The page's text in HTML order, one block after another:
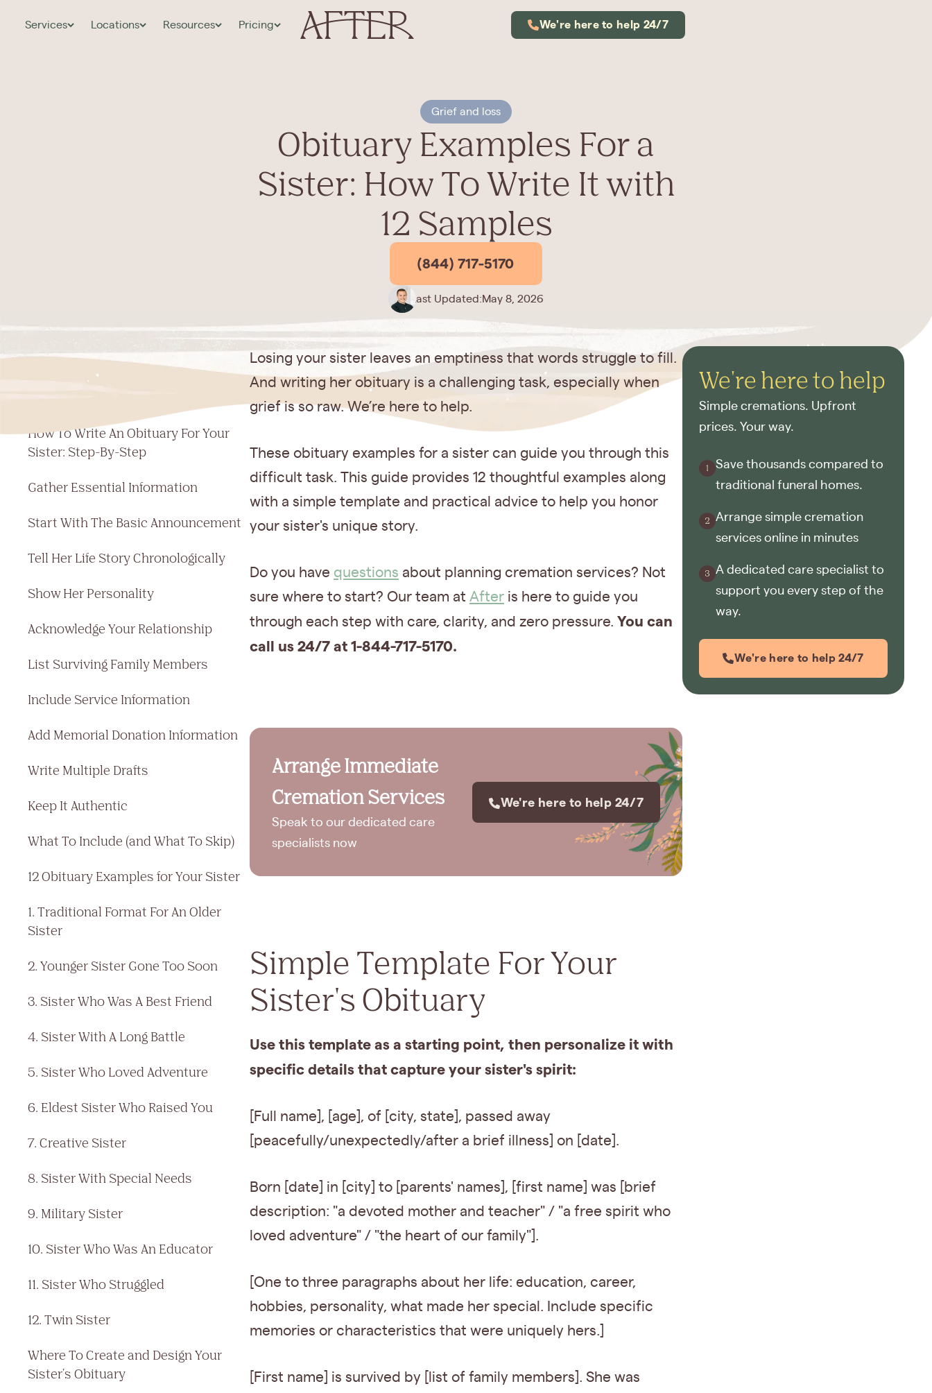
Services Locations Resources Pricing We're here to help 24/7
Grief and loss
Obituary Examples For a
Sister: How To Write It with
12 Samples
(844) 717-5170
Last Updated:May 8, 2026
Jump to a section
Simple Template For Your Sister's
Obituary
How To Write An Obituary For Your
Sister: Step-By-Step
Gather Essential Information
Start With The Basic Announcement
Tell Her Life Story Chronologically
Show Her Personality
Acknowledge Your Relationship
List Surviving Family Members
Include Service Information
Add Memorial Donation Information
Write Multiple Drafts
Keep It Authentic
What To Include (and What To Skip)
12 Obituary Examples for Your Sister
1. Traditional Format For An Older
Sister
2. Younger Sister Gone Too Soon
3. Sister Who Was A Best Friend
4. Sister With A Long Battle
5. Sister Who Loved Adventure
6. Eldest Sister Who Raised You
7. Creative Sister
8. Sister With Special Needs
9. Military Sister
10. Sister Who Was An Educator
11. Sister Who Struggled
12. Twin Sister
Where To Create and Design Your
Sister's Obituary
Losing your sister leaves an emptiness that words struggle to fill.
And writing her obituary is a challenging task, especially when
grief is so raw. We’re here to help.
These obituary examples for a sister can guide you through this
difficult task. This guide provides 12 thoughtful examples along
with a simple template and practical advice to help you honor
your sister's unique story.
Do you have questions about planning cremation services? Not
sure where to start? Our team at After is here to guide you
through each step with care, clarity, and zero pressure. You can
call us 24/7 at 1-844-717-5170.
Arrange Immediate
Cremation Services
Speak to our dedicated care
specialists now
We're here to help 24/7
Simple Template For Your
Sister's Obituary
Use this template as a starting point, then personalize it with
specific details that capture your sister's spirit:
[Full name], [age], of [city, state], passed away
[peacefully/unexpectedly/after a brief illness] on [date].
Born [date] in [city] to [parents' names], [first name] was [brief
description: "a devoted mother and teacher" / "a free spirit who
loved adventure" / "the heart of our family"].
[One to three paragraphs about her life: education, career,
hobbies, personality, what made her special. Include specific
memories or characteristics that were uniquely hers.]
[First name] is survived by [list of family members]. She was
We're here to help
Simple cremations. Upfront
prices. Your way.
Save thousands compared to
traditional funeral homes.
Arrange simple cremation
services online in minutes
A dedicated care specialist to
support you every step of the
way.
We're here to help 24/7